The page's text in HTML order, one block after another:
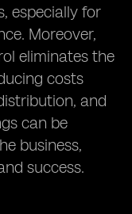
especially for
Moreover,
eliminates the
costs
and
can be
business,
success.